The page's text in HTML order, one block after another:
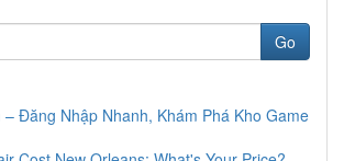
Go
– Đăng Nhập Nhanh, Khám Phá Kho Game